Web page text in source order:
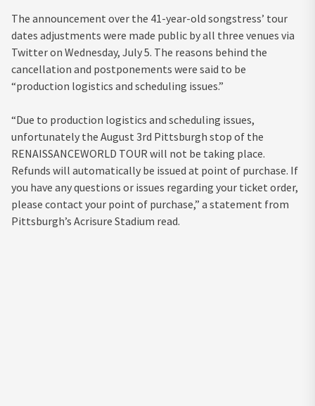
The announcement over the 41-year-old songstress’ tour
dates adjustments were made public by all three venues via
Twitter on Wednesday, July 5. The reasons behind the
cancellation and postponements were said to be
“production logistics and scheduling issues.”
“Due to production logistics and scheduling issues,
unfortunately the August 3rd Pittsburgh stop of the
RENAISSANCEWORLD TOUR will not be taking place.
Refunds will automatically be issued at point of purchase. If
you have any questions or issues regarding your ticket order,
please contact your point of purchase,” a statement from
Pittsburgh’s Acrisure Stadium read.